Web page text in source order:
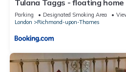
Tulana Taggs - floating home
Parking Designated Smoking Area
London
Richmond-upon-Thames